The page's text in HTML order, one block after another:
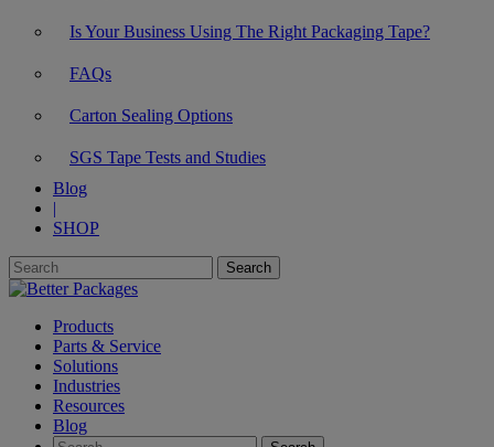
Is Your Business Using The Right Packaging Tape?
FAQs
Carton Sealing Options
SGS Tape Tests and Studies
Blog
|
SHOP
Products
Parts & Service
Solutions
Industries
Resources
Blog